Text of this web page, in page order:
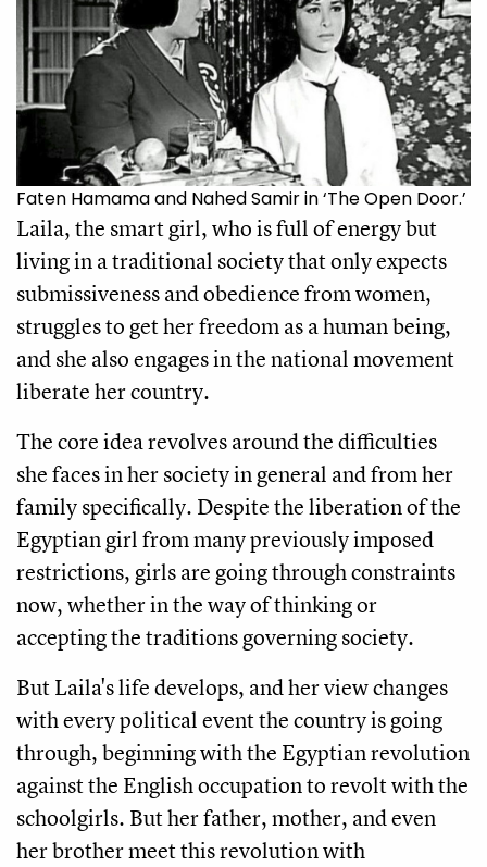
Faten Hamama and Nahed Samir in ‘The Open Door.’
Laila, the smart girl, who is full of energy but
living in a traditional society that only expects
submissiveness and obedience from women,
struggles to get her freedom as a human being,
and she also engages in the national movement
liberate her country.
The core idea revolves around the difficulties
she faces in her society in general and from her
family specifically. Despite the liberation of the
Egyptian girl from many previously imposed
restrictions, girls are going through constraints
now, whether in the way of thinking or
accepting the traditions governing society.
But Laila's life develops, and her view changes
with every political event the country is going
through, beginning with the Egyptian revolution
against the English occupation to revolt with the
schoolgirls. But her father, mother, and even
her brother meet this revolution with